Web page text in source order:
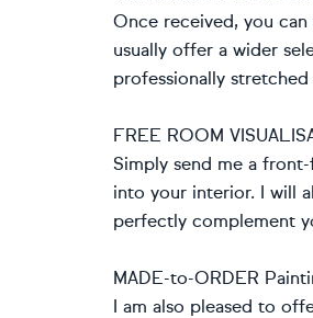
Once received, you
usually offer a wider
professionally
FREE ROOM
Simply send me a
into your interior. I will
perfectly complement
MADE-to-ORDER
I am also pleased to